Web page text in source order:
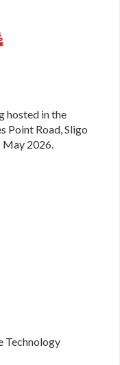
hosted in the
Point Road, Sligo
May 2026.
Technology